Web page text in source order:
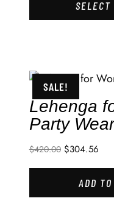
SELECT
SALE!
Lehenga
Party Wear
$420.00 $304.56
ADD